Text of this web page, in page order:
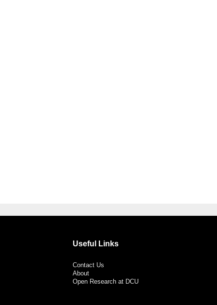
Useful Links
Contact Us
About
Open Research at DCU